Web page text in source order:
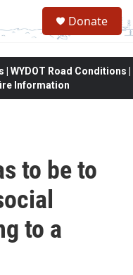
Donate
Road Conditions |
Information
to be to
to a